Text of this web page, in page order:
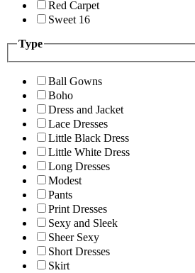
Red Carpet
Sweet 16
Type
Ball Gowns
Boho
Dress and Jacket
Lace Dresses
Little Black Dress
Little White Dress
Long Dresses
Modest
Pants
Print Dresses
Sexy and Sleek
Sheer Sexy
Short Dresses
Skirt